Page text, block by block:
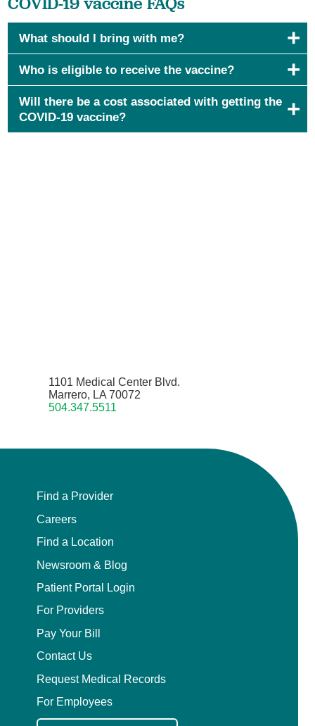
What should I bring with me?
Who is eligible to receive the vaccine?
Will there be a cost associated with getting the
COVID-19 vaccine?
1101 Medical Center Blvd.
Marrero, LA 70072
504.347.5511
Find a Provider
Careers
Find a Location
Newsroom & Blog
Patient Portal Login
For Providers
Pay Your Bill
Contact Us
Request Medical Records
For Employees